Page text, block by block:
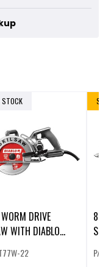
STOCK
DRIVE
WITH DIABLO
22
SALE
8-1/
P/N: